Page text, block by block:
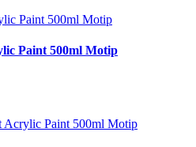
Paint 500ml Motip